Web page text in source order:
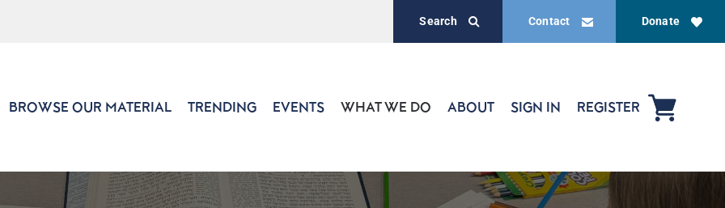
Donate
Contact
Search
BROWSE OUR MATERIAL TRENDING EVENTS WHAT WE DO ABOUT SIGN IN REGISTER